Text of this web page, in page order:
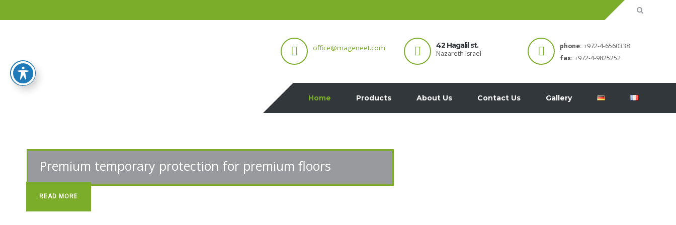
phone: +972-4-6560338
fax: +972-4-9825252
42 Hagalil st.
Nazareth Israel
office@mageneet.com
Home Products About Us Contact Us Gallery
READ MORE
Flooring
Protection
Sheets
Sheeting
Protector